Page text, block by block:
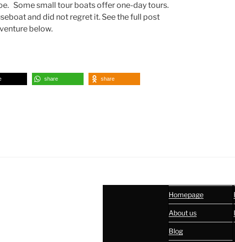
Some small tour boats offer one-day tours.
and did not regret it. See the full post
below.
share share
Homepage
About us
Blog